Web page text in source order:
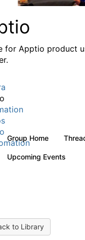
for Apptio product
Group Home
Upcoming Events
to Library